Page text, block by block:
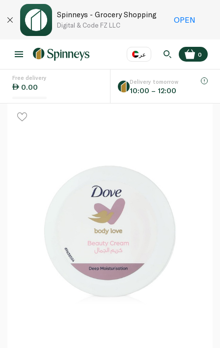
Spinneys - Grocery Shopping
Digital & Code FZ LLC
OPEN
عر
Language
0
Free delivery
0.00
Delivery tomorrow
10:00 – 12:00